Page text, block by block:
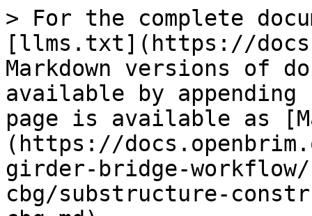
> For the complete
[llms.txt](https://
Markdown versions of
available by
page is available as
(https://
girder-bridge-
cbg/substructure-